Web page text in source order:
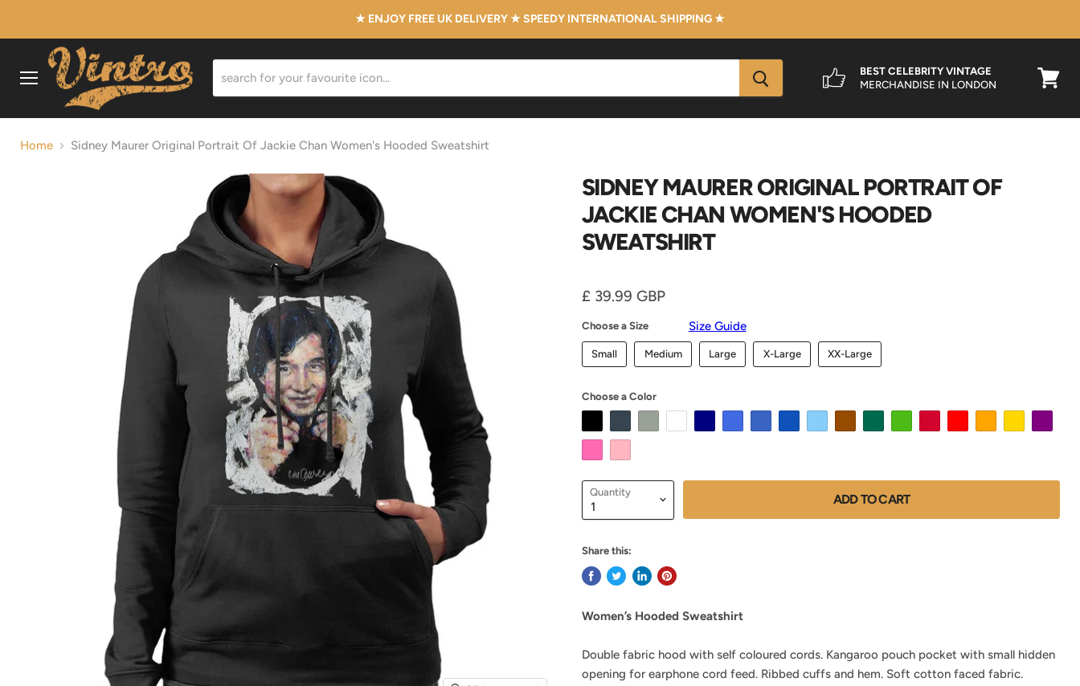
★ ENJOY FREE UK DELIVERY ★ SPEEDY INTERNATIONAL SHIPPING ★
BEST CELEBRITY VINTAGE
MERCHANDISE IN LONDON
Home Sidney Maurer Original Portrait Of Jackie Chan Women's Hooded Sweatshirt
SIDNEY MAURER ORIGINAL PORTRAIT OF
JACKIE CHAN WOMEN'S HOODED
SWEATSHIRT
Current price
£ 39.99 GBP
Choose a Size Size Guide
Small Medium Large X-Large XX-Large
Choose a Color
Quantity ADD TO CART
Share this:
Women’s Hooded Sweatshirt
Double fabric hood with self coloured cords. Kangaroo pouch pocket with small hidden
opening for earphone cord feed. Ribbed cuffs and hem. Soft cotton faced fabric.